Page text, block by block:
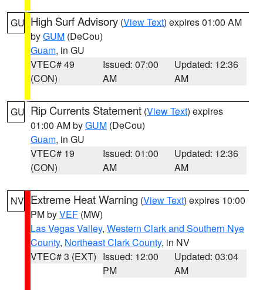
GU High Surf Advisory (View Text) expires 01:00 AM
byGUM (DeCou)
Guam, in GU
VTEC# 49
(CON)
Issued: 07:00
AM
Updated: 12:36
AM
GU Rip Currents Statement (View Text) expires
01:00 AM byGUM (DeCou)
Guam, in GU
VTEC# 19
(CON)
Issued: 01:00
AM
Updated: 12:36
AM
NV Extreme Heat Warning (View Text) expires 10:00
PM byVEF (MW)
Las Vegas Valley, Western Clark and Southern Nye
County, Northeast Clark County, in NV
VTEC# 3 (EXT) Issued: 12:00
PM
Updated: 03:04
AM